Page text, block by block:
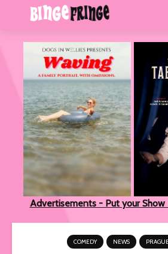
Advertisements - Put your Show
COMEDY NEWS